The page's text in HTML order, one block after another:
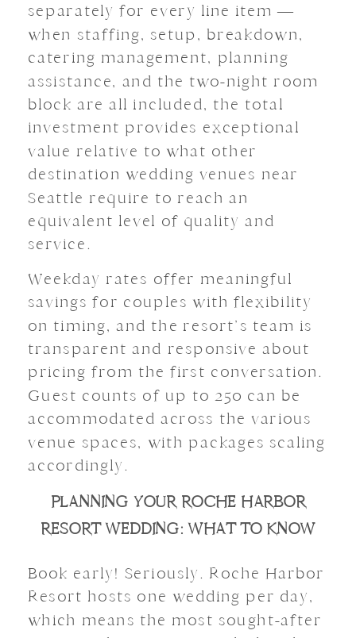
separately for every line item —
when staffing, setup, breakdown,
catering management, planning
assistance, and the two-night room
block are all included, the total
investment provides exceptional
value relative to what other
destination wedding venues near
Seattle require to reach an
equivalent level of quality and
service.
Weekday rates offer meaningful
savings for couples with flexibility
on timing, and the resort’s team is
transparent and responsive about
pricing from the first conversation.
Guest counts of up to 250 can be
accommodated across the various
venue spaces, with packages scaling
accordingly.
PLANNING YOUR ROCHE HARBOR
RESORT WEDDING: WHAT TO KNOW
Book early! Seriously. Roche Harbor
Resort hosts one wedding per day,
which means the most sought-after